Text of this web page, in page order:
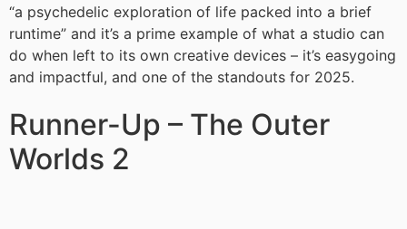
“a psychedelic exploration of life packed into a brief
runtime” and it’s a prime example of what a studio can
do when left to its own creative devices – it’s easygoing
and impactful, and one of the standouts for 2025.
Runner-Up – The Outer
Worlds 2